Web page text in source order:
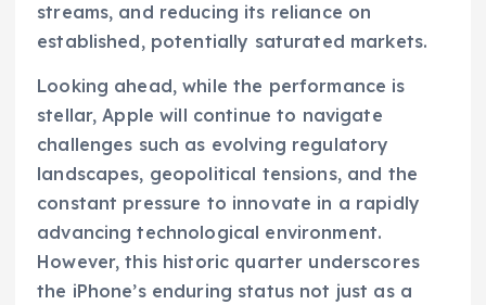
streams, and reducing its reliance on
established, potentially saturated markets.
Looking ahead, while the performance is
stellar, Apple will continue to navigate
challenges such as evolving regulatory
landscapes, geopolitical tensions, and the
constant pressure to innovate in a rapidly
advancing technological environment.
However, this historic quarter underscores
the iPhone’s enduring status not just as a